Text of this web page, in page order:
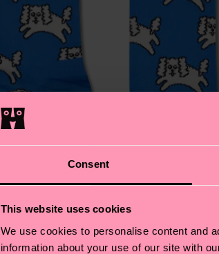
Consent
This website uses cookies
We use cookies to personalise content and
information about your use of our site with